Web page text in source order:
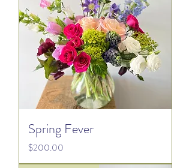
Spring Fever
Price
$200.00